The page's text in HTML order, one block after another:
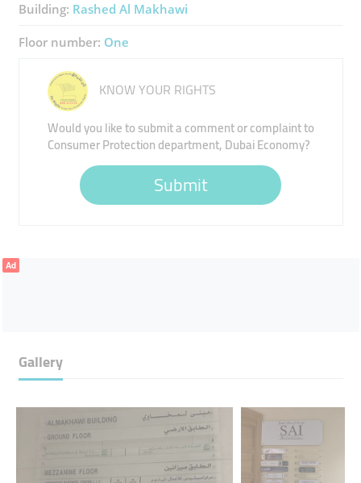
Building: Rashed Al Makhawi
Floor number: One
KNOW YOUR RIGHTS
Would you like to submit a comment or complaint to
Consumer Protection department, Dubai Economy?
Submit
Ad
Gallery